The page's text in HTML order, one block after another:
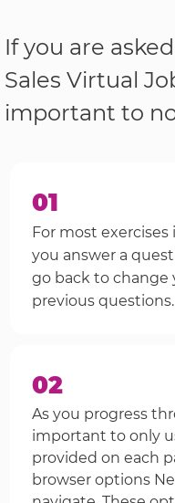
If you are
Sales Virtual
important to
01
For most
you answer a
go back to change
previous questions.
02
As you progress
important to only
provided on each
browser options